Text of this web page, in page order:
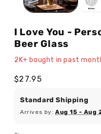
I Love You -
Beer Glass
2K+ bought in past
Regular
$27.95
Standard Shipping
Arrives by:Aug 15 - Aug